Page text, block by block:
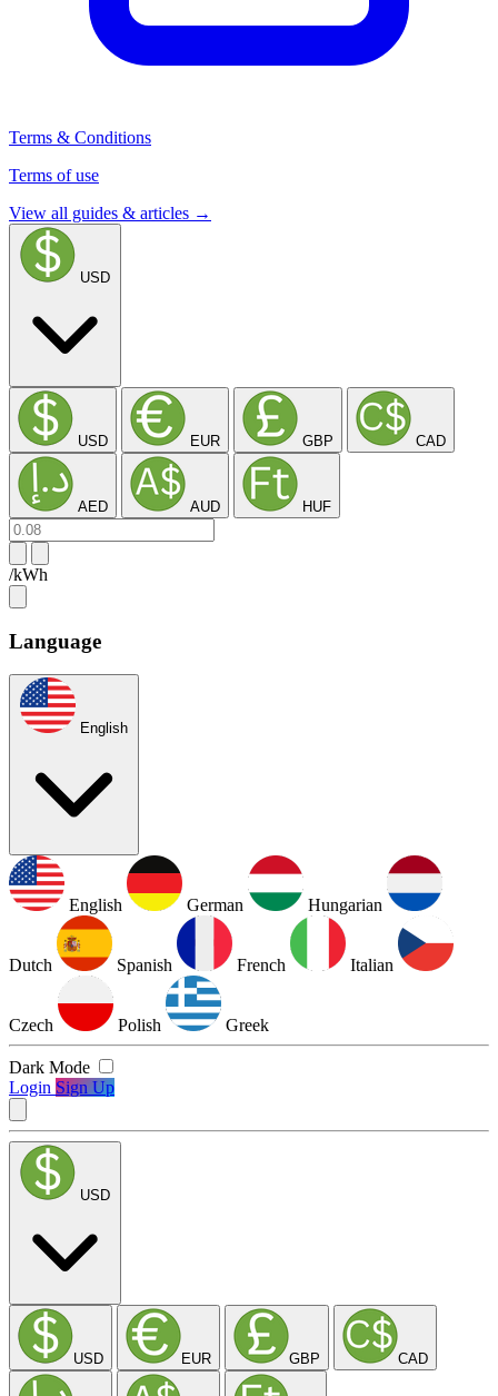
Terms & Conditions
Terms of use
View all guides & articles →
USD
USD EUR GBP CAD
AED AUD HUF
/kWh
Language
English
English German Hungarian
Dutch Spanish French Italian
Czech Polish Greek
Dark Mode
Login Sign Up
USD
USD EUR GBP CAD